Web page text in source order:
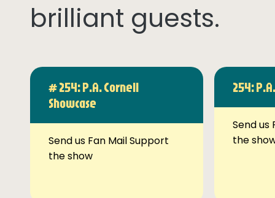
brilliant guests.
# 254: P.A. Cornell
Showcase
Send us Fan Mail Support
the show
254:
Send us
the